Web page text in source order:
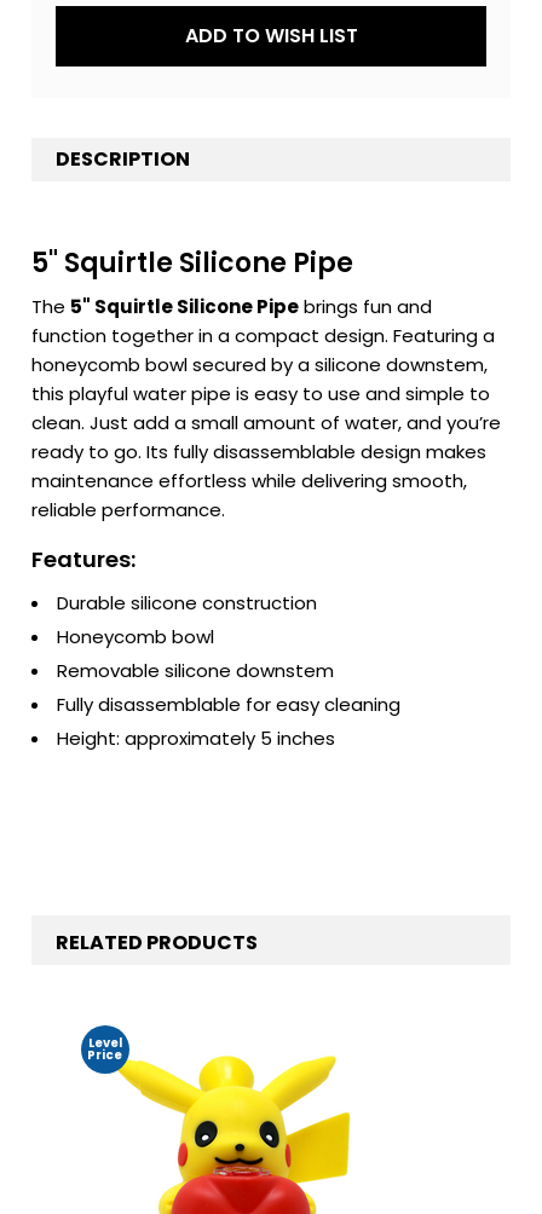
ADD TO WISH LIST
DESCRIPTION
5" Squirtle Silicone Pipe
The 5" Squirtle Silicone Pipebrings fun and
function together in a compact design. Featuring a
honeycomb bowl secured by a silicone downstem,
this playful water pipe is easy to use and simple to
clean. Just add a small amount of water, and you’re
ready to go. Its fully disassemblable design makes
maintenance effortless while delivering smooth,
reliable performance.
Features:
Durable silicone construction
Honeycomb bowl
Removable silicone downstem
Fully disassemblable for easy cleaning
Height: approximately 5 inches
RELATED PRODUCTS
Level
Price